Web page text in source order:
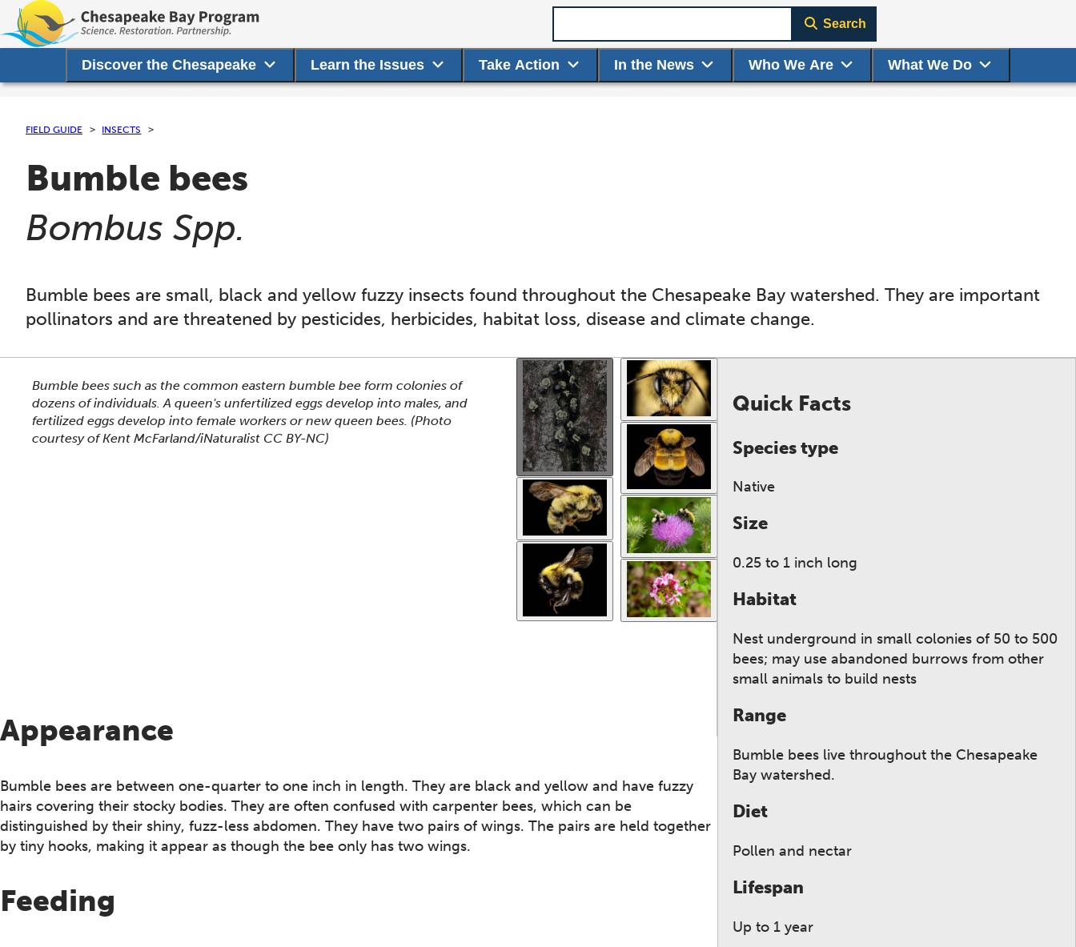
Discover the Chesapeake Learn the Issues Take Action In the News Who We Are What We Do
Search
FIELD GUIDE INSECTS
Bumble bees
(
Bombus Spp.
Bumble bees are small, black and yellow fuzzy insects found throughout the Chesapeake Bay watershed. They are important
pollinators and are threatened by pesticides, herbicides, habitat loss, disease and climate change.
This section shows one large critter image at a time. Use the thumbnails that follow to select a specific image to display here.
Bumble bees such as the common eastern bumble bee form colonies of
dozens of individuals. A queen's unfertilized eggs develop into males, and
fertilized eggs develop into female workers or new queen bees. (Photo
courtesy of Kent McFarland/iNaturalist CC BY-NC)
This gallery contains a grid of small thumbnails. Selecting a thumbnail will change
Appearance
Bumble bees are between one-quarter to one inch in length. They are black and yellow and have fuzzy
hairs covering their stocky bodies. They are often confused with carpenter bees, which can be
distinguished by their shiny, fuzz-less abdomen. They have two pairs of wings. The pairs are held together
by tiny hooks, making it appear as though the bee only has two wings.
Feeding
Quick Facts
Species type
Native
Size
0.25 to 1 inch long
Habitat
Nest underground in small colonies of 50 to 500
bees; may use abandoned burrows from other
small animals to build nests
Range
Bumble bees live throughout the Chesapeake
Bay watershed.
Diet
Pollen and nectar
Lifespan
Up to 1 year